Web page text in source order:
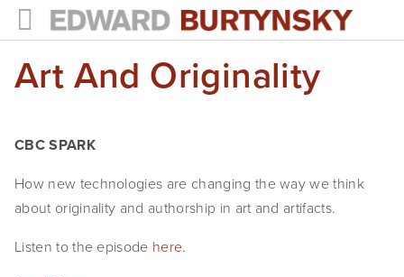
HOME
Photographs
Books
Art And Originality
CBC SPARK
How new technologies are changing the way we think
about originality and authorship in art and artifacts.
Listen to the episode here.